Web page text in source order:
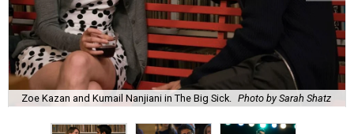
Zoe Kazan and Kumail Nanjiani in The Big Sick. Photo by Sarah Shatz